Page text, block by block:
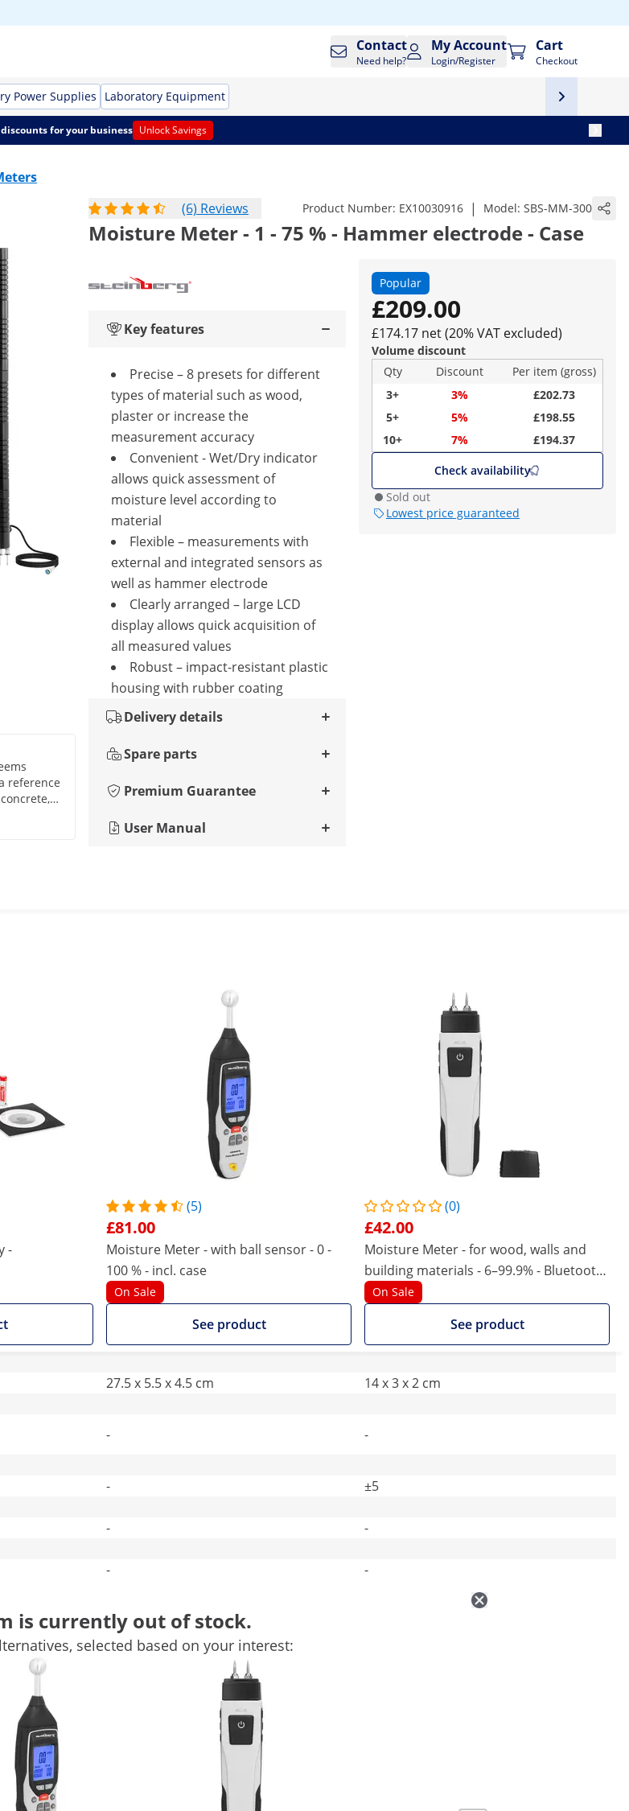
Contact
Need help?
My Account
Login/Register
Cart
Checkout
Power Supplies Laboratory Equipment
for your business Unlock Savings
(6) Reviews
Product Number: EX10030916 | Model: SBS-MM-300
Moisture Meter - 1 - 75 % - Hammer electrode - Case
Popular
£209.00
£174.17 net (20% VAT excluded)
Volume discount
Qty
Discount
Per item (gross)
3+
3%
£202.73
5+
5%
£198.55
10+
7%
£194.37
Check availability
Sold out
Lowest price guaranteed
Key features
Precise – 8 presets for different
types of material such as wood,
plaster or increase the
measurement accuracy
Convenient - Wet/Dry indicator
allows quick assessment of
moisture level according to
material
Flexible – measurements with
external and integrated sensors as
well as hammer electrode
Clearly arranged – large LCD
display allows quick acquisition of
all measured values
Robust – impact-resistant plastic
housing with rubber coating
Delivery details
Spare parts
Premium Guarantee
User Manual
reference
it
-
(5)
£81.00
Moisture Meter - with ball sensor - 0 -
100 % - incl. case
On Sale
See product
(0)
£42.00
Moisture Meter - for wood, walls and
building materials - 6–99.9% - Bluetooth
- automatic shutdown
On Sale
See product
27.5 x 5.5 x 4.5 cm
14 x 3 x 2 cm
-
-
-
±5
-
-
-
-
is currently out of stock.
selected based on your interest: